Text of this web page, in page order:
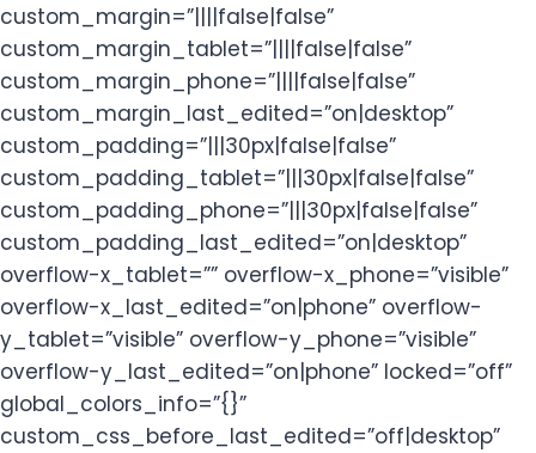
custom_margin=”||||false|false”
custom_margin_tablet=”||||false|false”
custom_margin_phone=”||||false|false”
custom_margin_last_edited=”on|desktop”
custom_padding=”|||30px|false|false”
custom_padding_tablet=”|||30px|false|false”
custom_padding_phone=”|||30px|false|false”
custom_padding_last_edited=”on|desktop”
overflow-x_tablet=”” overflow-x_phone=”visible”
overflow-x_last_edited=”on|phone” overflow-
y_tablet=”visible” overflow-y_phone=”visible”
overflow-y_last_edited=”on|phone” locked=”off”
global_colors_info=”{}”
custom_css_before_last_edited=”off|desktop”